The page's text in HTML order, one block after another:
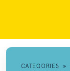
CATEGORIES »